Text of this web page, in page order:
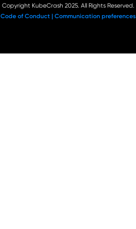
Copyright KubeCrash 2025. All Rights Reserved.
Code of Conduct | Communication preferences